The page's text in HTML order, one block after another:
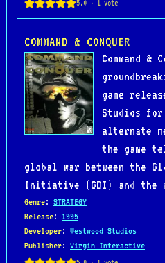
COMMAND & CONQUER
Command &
game
Studios for
alternate
the game
global war between the
Initiative (GDI) and the
Genre: STRATEGY
Release: 1995
Developer: Westwood Studios
Publisher: Virgin Interactive